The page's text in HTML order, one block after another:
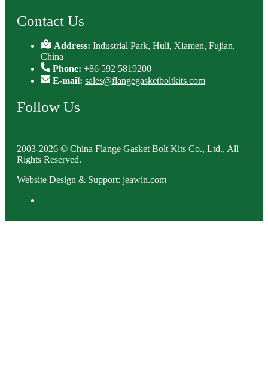
Contact Us
Address:Industrial Park, Huli, Xiamen, Fujian,
China
Phone: +86 592 5819200
E-mail: sales@flangegasketboltkits.com
Follow Us
2003-2026 © China Flange Gasket Bolt Kits Co., Ltd., All
Rights Reserved.
Website Design & Support: jeawin.com